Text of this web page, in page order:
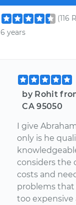
(116
6 years
by Rohit
CA 95050
I give
only is he
considers the
costs and
problems
too expensive